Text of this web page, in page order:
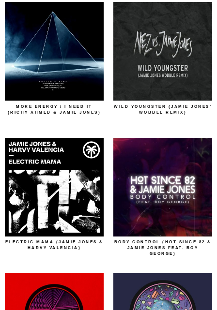
MORE ENERGY / I NEED IT
(RICHY AHMED & JAMIE JONES)
WILD YOUNGSTER (JAMIE JONES’
WOBBLE REMIX)
ELECTRIC MAMA (JAMIE JONES &
HARVY VALENCIA)
BODY CONTROL (HOT SINCE 82 &
JAMIE JONES FEAT. BOY
GEORGE)